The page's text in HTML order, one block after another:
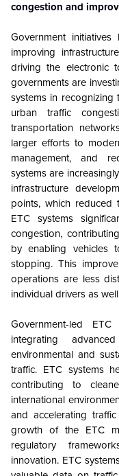
congestion and
Government
improving
driving the electronic
governments are
systems in
urban traffic
transportation
larger efforts to
management, and
systems are
infrastructure
points, which reduced
ETC systems
congestion,
by enabling vehicles
stopping. This
operations are less
individual drivers as
Government-led
integrating
environmental and
traffic. ETC systems
contributing to
international
and accelerating
growth of the ETC
regulatory
innovation. ETC